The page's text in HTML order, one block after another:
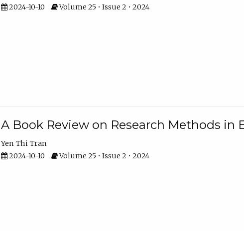
2024-10-10
Volume 25 • Issue 2 • 2024
A Book Review on Research Methods in
Yen Thi Tran
2024-10-10
Volume 25 • Issue 2 • 2024